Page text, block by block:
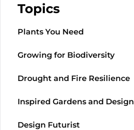
Topics
Plants You Need
Growing for Biodiversity
Drought and Fire Resilience
Inspired Gardens and Design
Design Futurist